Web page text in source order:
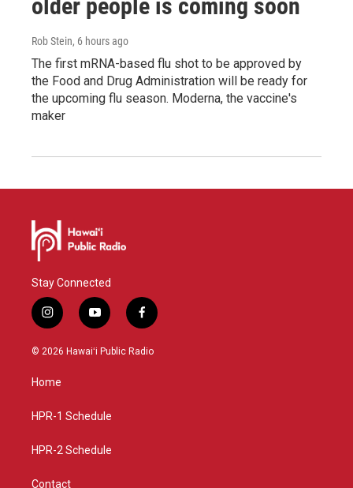
older people is coming soon
Rob Stein, 6 hours ago
The first mRNA-based flu shot to be approved by
the Food and Drug Administration will be ready for
the upcoming flu season. Moderna, the vaccine's
maker
Stay Connected
i
n
s
g
a
y
o
u
f
a
c
© 2026 Hawaiʻi Public Radio
Home
HPR-1 Schedule
HPR-2 Schedule
Contact